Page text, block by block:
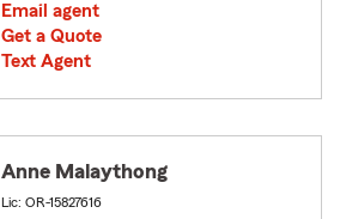
Email agent
Get a Quote
Text Agent
Anne Malaythong
Lic: OR-15827616